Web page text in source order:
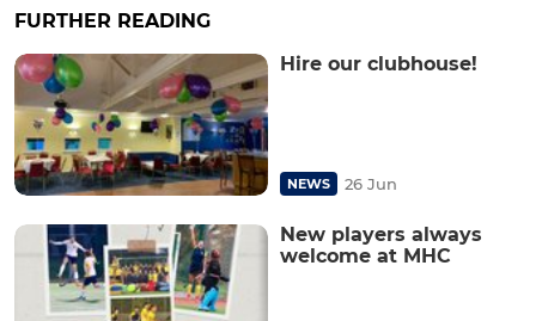
FURTHER READING
Hire our clubhouse!
NEWS 26 Jun
New players always
welcome at MHC